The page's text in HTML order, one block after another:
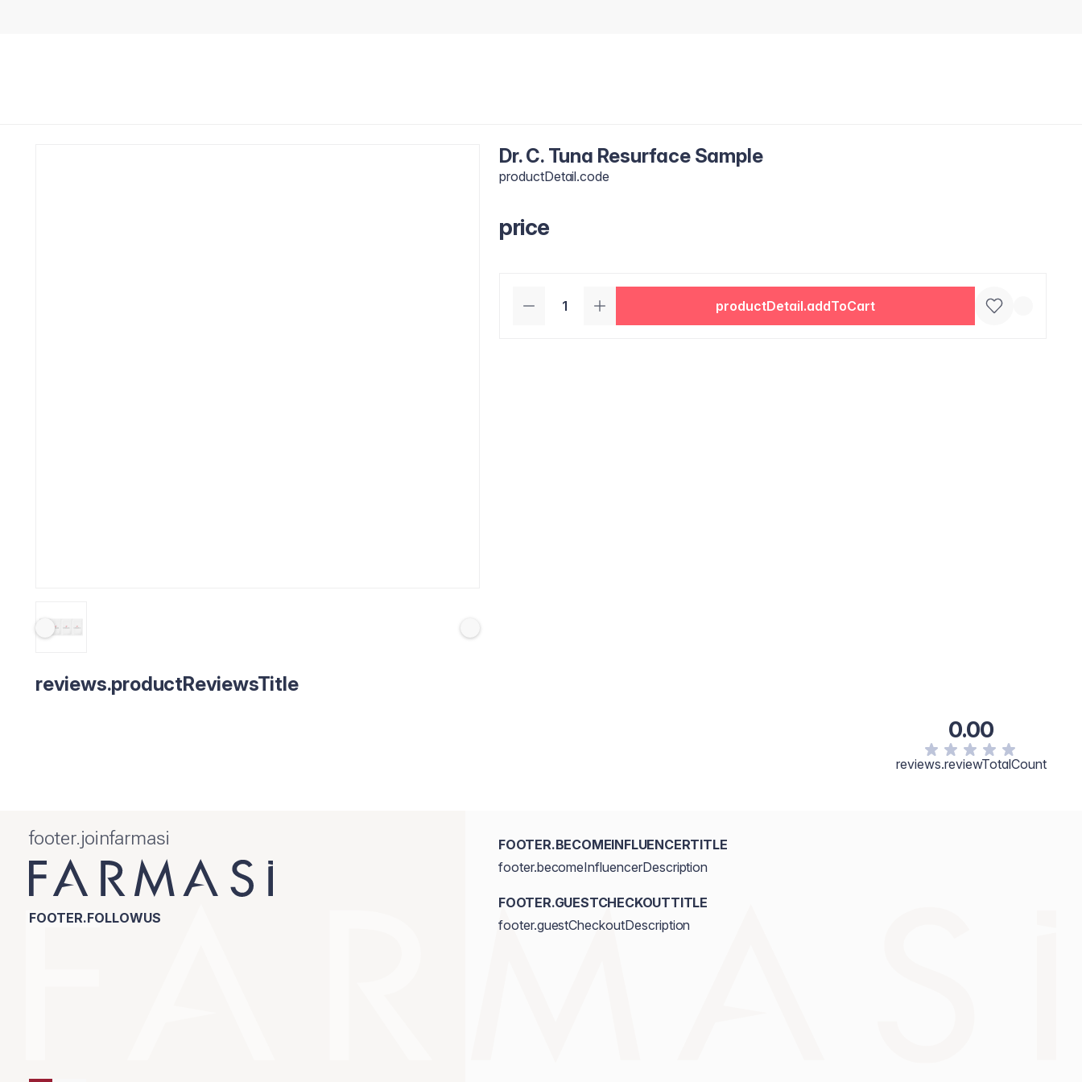
Dr. C. Tuna Resurface Sample
productDetail.code
price
productDetail.addToCart
reviews.productReviewsTitle
0.00
reviews.reviewTotalCount
footer.joinfarmasi
FOOTER.FOLLOWUS
FOOTER.BECOMEINFLUENCERTITLE
footer.becomeInfluencerDescription
FOOTER.GUESTCHECKOUTTITLE
footer.guestCheckoutDescription